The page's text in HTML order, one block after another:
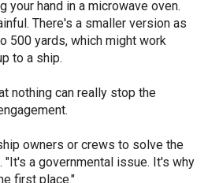
your hand in a microwave oven.
There's a smaller version as
500 yards, which might work
to a ship.
nothing can really stop the
owners or crews to solve the
"It's a governmental issue. It's why
first place."